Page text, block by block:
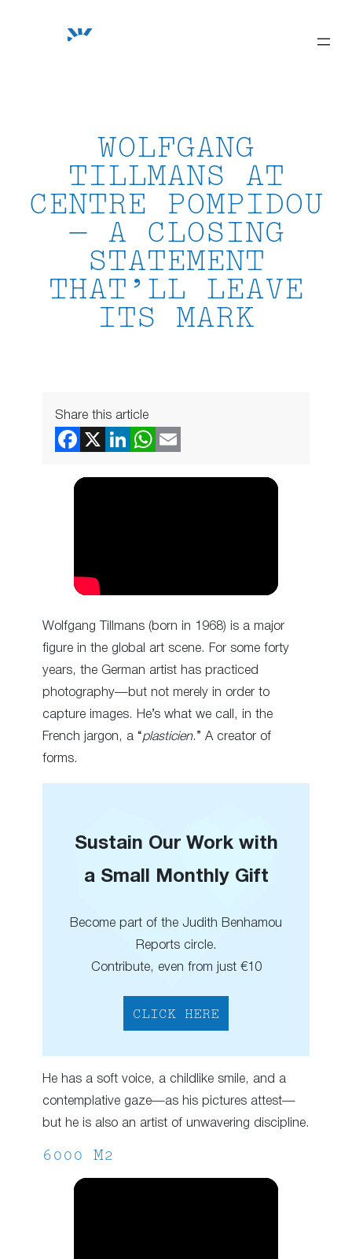
WOLFGANG
TILLMANS AT
CENTRE POMPIDOU
— A CLOSING
STATEMENT
THAT’LL LEAVE
ITS MARK
Share this article
Wolfgang Tillmans (born in 1968) is a major
figure in the global art scene. For some forty
years, the German artist has practiced
photography—but not merely in order to
capture images. He’s what we call, in the
French jargon, a “plasticien.” A creator of
forms.
Sustain Our Work with
a Small Monthly Gift
Become part of the Judith Benhamou
Reports circle.
Contribute, even from just €10
CLICK HERE
He has a soft voice, a childlike smile, and a
contemplative gaze—as his pictures attest—
but he is also an artist of unwavering discipline.
6000 M2